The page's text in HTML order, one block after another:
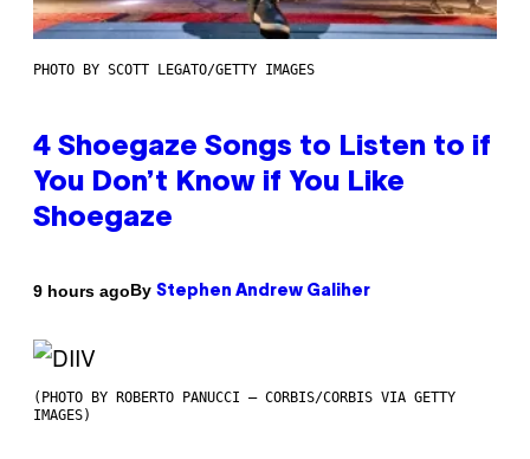
PHOTO BY SCOTT LEGATO/GETTY IMAGES
4 Shoegaze Songs to Listen to if
You Don’t Know if You Like
Shoegaze
9 hours agoBy Stephen Andrew Galiher
(PHOTO BY ROBERTO PANUCCI – CORBIS/CORBIS VIA GETTY
IMAGES)